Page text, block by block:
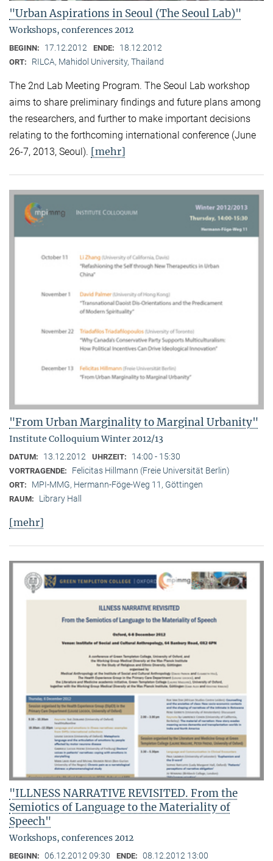
"Urban Aspirations in Seoul (The Seoul Lab)"
Workshops, conferences 2012
BEGINN: 17.12.2012 ENDE: 18.12.2012
ORT: RILCA, Mahidol University, Thailand
The 2nd Lab Meeting Program. The Seoul Lab workshop
aims to share preliminary findings and future plans among
the researchers, and further to make important decisions
relating to the forthcoming international conference (June
26-7, 2013, Seoul). [mehr]
"From Urban Marginality to Marginal Urbanity"
Institute Colloquium Winter 2012/13
DATUM: 13.12.2012 UHRZEIT: 14:00 - 15:30
VORTRAGENDE: Felicitas Hillmann (Freie Universität Berlin)
ORT: MPI-MMG, Hermann-Föge-Weg 11, Göttingen
RAUM: Library Hall
[mehr]
"ILLNESS NARRATIVE REVISITED. From the
Semiotics of Language to the Materiality of
Speech"
Workshops, conferences 2012
BEGINN: 06.12.2012 09:30 ENDE: 08.12.2012 13:00